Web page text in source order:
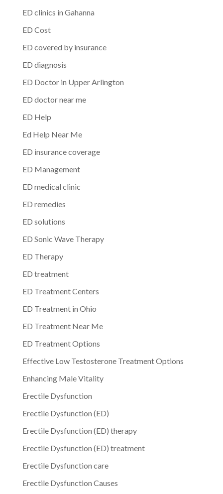
ED clinics in Gahanna
ED Cost
ED covered by insurance
ED diagnosis
ED Doctor in Upper Arlington
ED doctor near me
ED Help
Ed Help Near Me
ED insurance coverage
ED Management
ED medical clinic
ED remedies
ED solutions
ED Sonic Wave Therapy
ED Therapy
ED treatment
ED Treatment Centers
ED Treatment in Ohio
ED Treatment Near Me
ED Treatment Options
Effective Low Testosterone Treatment Options
Enhancing Male Vitality
Erectile Dysfunction
Erectile Dysfunction (ED)
Erectile Dysfunction (ED) therapy
Erectile Dysfunction (ED) treatment
Erectile Dysfunction care
Erectile Dysfunction Causes